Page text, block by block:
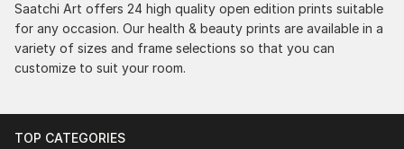
Saatchi Art offers 24 high quality open edition prints suitable
for any occasion. Our health & beauty prints are available in a
variety of sizes and frame selections so that you can
customize to suit your room.
TOP CATEGORIES